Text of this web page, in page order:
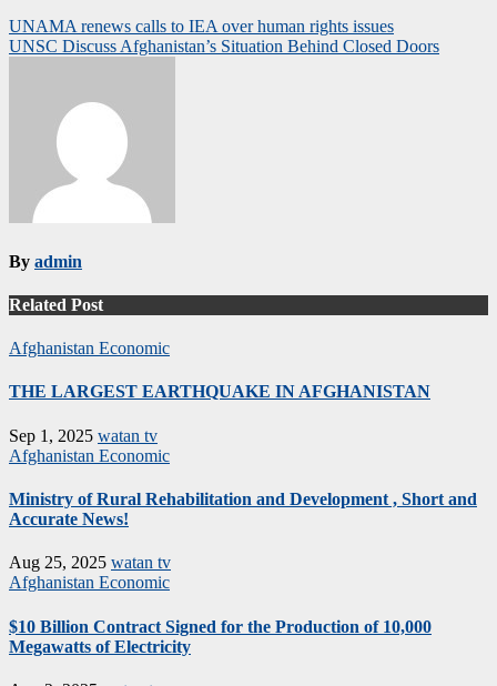
Post
navigation
UNAMA renews calls to IEA over human rights issues
UNSC Discuss Afghanistan’s Situation Behind Closed Doors
By admin
Related Post
Afghanistan Economic
THE LARGEST EARTHQUAKE IN AFGHANISTAN
Sep 1, 2025 watan tv
Afghanistan Economic
Ministry of Rural Rehabilitation and Development , Short and
Accurate News!
Aug 25, 2025 watan tv
Afghanistan Economic
$10 Billion Contract Signed for the Production of 10,000
Megawatts of Electricity